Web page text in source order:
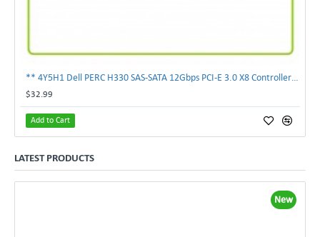
$32.99
Add to Cart
LATEST PRODUCTS
New